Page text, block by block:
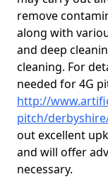
remove
along with
and deep
cleaning. For
needed for 4G
http://
pitch/
out excellent
and will offer
necessary.